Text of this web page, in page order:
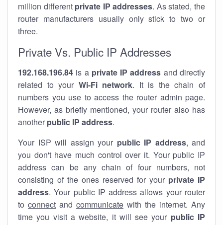
million different private IP addresses. As stated, the
router manufacturers usually only stick to two or
three.
Private Vs. Public IP Addresses
192.168.196.84 is a private IP address and directly
related to your Wi-Fi network. It is the chain of
numbers you use to access the router admin page.
However, as briefly mentioned, your router also has
another public IP address.
Your ISP will assign your public IP address, and
you don't have much control over it. Your public IP
address can be any chain of four numbers, not
consisting of the ones reserved for your private IP
address. Your public IP address allows your router
to connect and communicate with the internet. Any
time you visit a website, it will see your public IP